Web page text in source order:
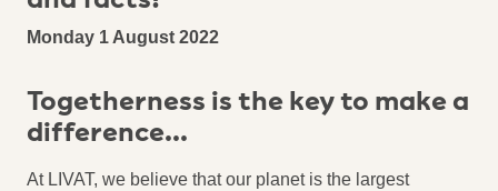
Monday 1 August 2022
Togetherness is the key to make a
difference...
At LIVAT, we believe that our planet is the largest